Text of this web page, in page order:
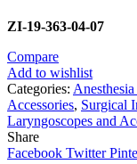
ZI-19-363-04-07
Compare
Add to wishlist
Categories:
Accessories, Surgical
Laryngoscopes and
Share
Facebook Twitter